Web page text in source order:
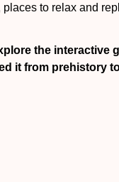
to relax and
the
it from prehistory